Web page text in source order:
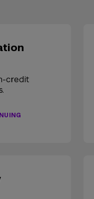
credit